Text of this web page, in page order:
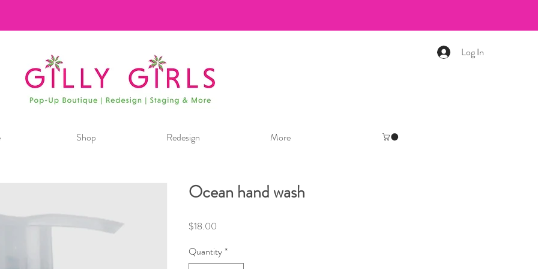
Log In
Shop Redesign More
Ocean hand wash
$18.00
Quantity*